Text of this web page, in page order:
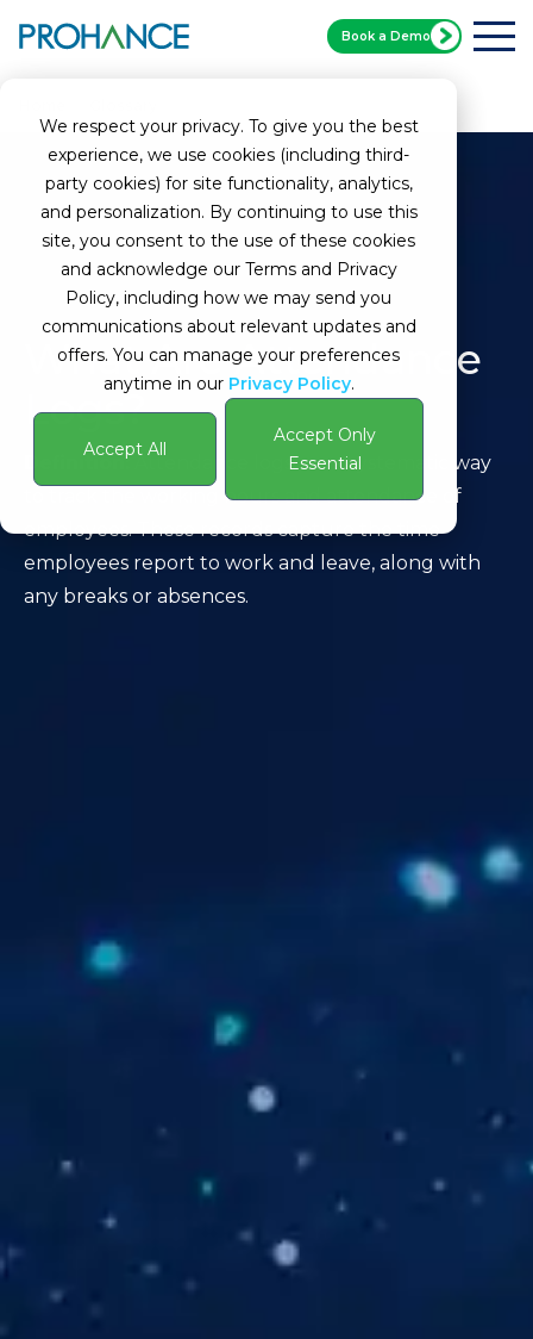
We respect your privacy. To give you the best
experience, we use cookies (including third-
party cookies) for site functionality, analytics,
and personalization. By continuing to use this
site, you consent to the use of these cookies
and acknowledge our Terms and Privacy
Policy, including how we may send you
communications about relevant updates and
offers. You can manage your preferences
anytime in our Privacy Policy.
Accept All
Accept Only
Essential
Book a Demo
What Are Attendance
Logs?
Definition:Attendance logs are a systematic way
to track the working hours and attendance of
employees. These records capture the time
employees report to work and leave, along with
any breaks or absences.